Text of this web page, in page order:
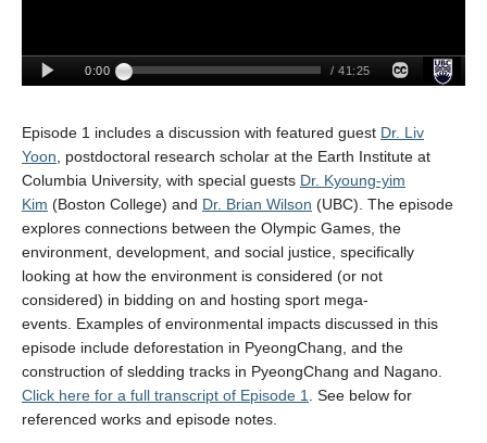
Episode 1 includes a discussion with featured guest Dr. Liv
Yoon , postdoctoral research scholar at the Earth Institute at
Columbia University, with special guests Dr. Kyoung-yim
Kim (Boston College) and Dr. Brian Wilson (UBC) The episode
explores connections between the Olympic Games the
environment, development, and social justice, specifically
looking at how the environment is considered (or not
considered) in bidding on and hosting sport mega-
events. Examples of environmental impacts discussed in this
episode include deforestation in PyeongChang, and the
construction of sledding tracks in PyeongChang and Nagano.
Click here for a full transcript of Episode 1
. See below for
referenced works and episode notes.